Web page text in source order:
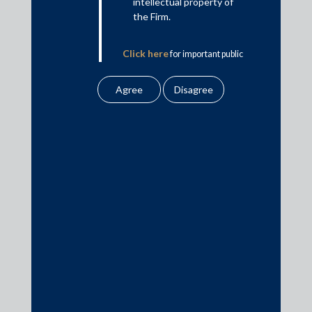
This is intended for general information purposes only. The views
the Firm.
Click herefor important public